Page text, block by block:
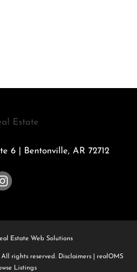
6 Bentonville, AR 72712
Estate Web Solutions
rights reserved. Disclaimers|
realOMS
Listings